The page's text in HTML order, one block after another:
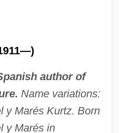
author of
Name variations:
y Marés Kurtz. Born
y Marés in